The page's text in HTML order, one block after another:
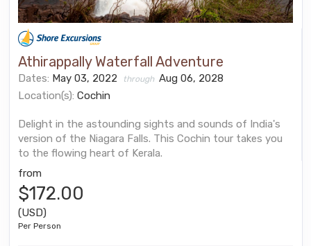
Athirappally Waterfall Adventure
Dates: May 03, 2022 through Aug 06, 2028
Location(s): Cochin
Delight in the astounding sights and sounds of India's
version of the Niagara Falls. This Cochin tour takes you
to the flowing heart of Kerala.
from
$172.00
(USD)
Per Person